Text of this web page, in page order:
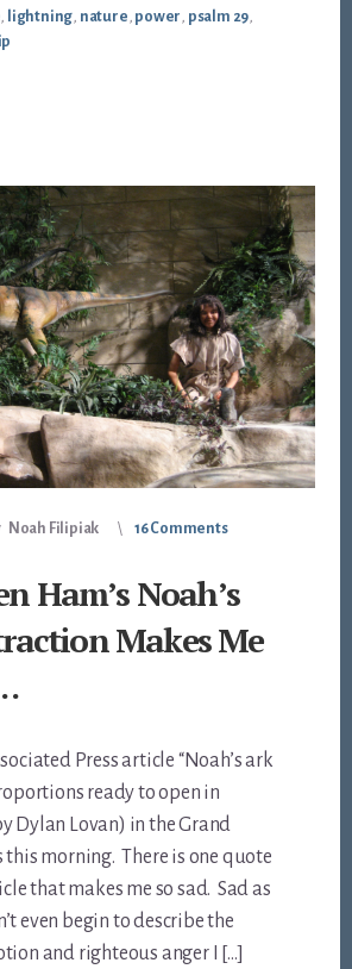
lightning nature power psalm 29
Noah Filipiak 16 Comments
Ham’s Noah’s
Makes Me
Press article “Noah’s ark
ready to open in
Dylan Lovan) in the Grand
this morning. There is one quote
that makes me so sad. Sad as
even begin to describe the
and righteous anger I […]